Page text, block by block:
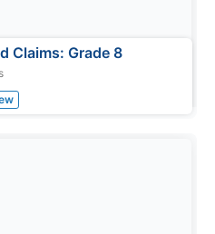
Claims: Grade 8
working toward equal rights
of Independence.